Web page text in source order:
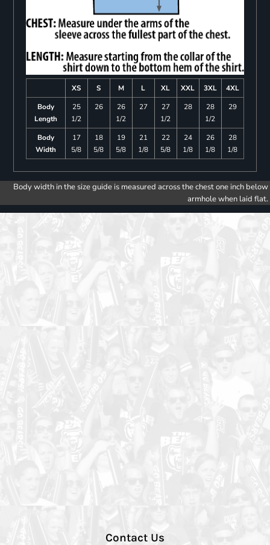
XS S M L XL XXL 3XL
4XL
Body
Length
25
1/2
26
26
1/2
27
27
1/2
28
28
1/2
29
Body
Width
17
5/8
18
5/8
19
5/8
21
1/8
22
5/8
24
1/8
26
1/8
28
1/8
Body width in the size guide is measured across the chest one inch below
armhole when laid flat.
Contact Us